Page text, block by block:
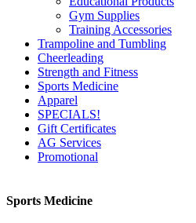
Gym Supplies
Training Accessories
Trampoline and Tumbling
Cheerleading
Strength and Fitness
Sports Medicine
Apparel
SPECIALS!
Gift Certificates
AG Services
Promotional
Sports Medicine